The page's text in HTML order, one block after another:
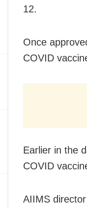
12.
Once
COVID
Earlier in the
COVID
AIIMS